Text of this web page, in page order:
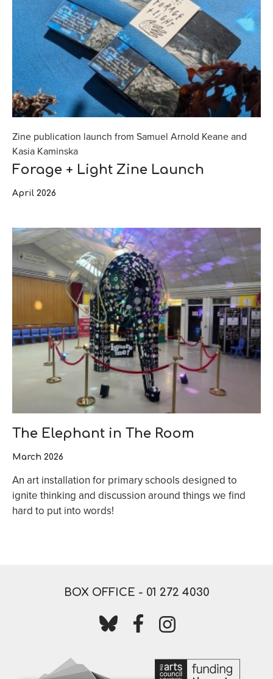
Zine publication launch from Samuel Arnold Keane and
Kasia Kaminska
Forage + Light Zine Launch
April 2026
The Elephant in The Room
March 2026
An art installation for primary schools designed to
ignite thinking and discussion around things we find
hard to put into words!
BOX OFFICE - 01 272 4030
Follow us on bluesky
Follow us on facebook